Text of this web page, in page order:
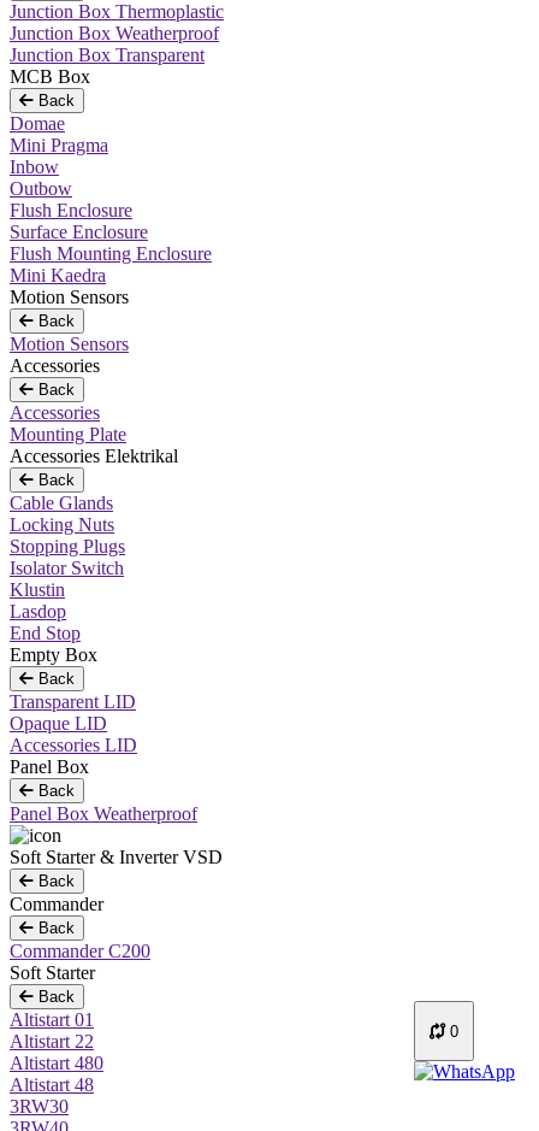
Junction Box Thermoplastic
Junction Box Weatherproof
Junction Box Transparent
MCB Box
Back
Domae
Mini Pragma
Inbow
Outbow
Flush Enclosure
Surface Enclosure
Flush Mounting Enclosure
Mini Kaedra
Motion Sensors
Back
Motion Sensors
Accessories
Back
Accessories
Mounting Plate
Accessories Elektrikal
Back
Cable Glands
Locking Nuts
Stopping Plugs
Isolator Switch
Klustin
Lasdop
End Stop
Empty Box
Back
Transparent LID
Opaque LID
Accessories LID
Panel Box
Back
Panel Box Weatherproof
Soft Starter & Inverter VSD
Back
Commander
Back
Commander C200
Soft Starter
Back
Altistart 01
Altistart 22
Altistart 480
Altistart 48
3RW30
0